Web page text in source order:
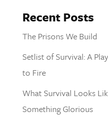
Recent Posts
The Prisons We Build
Setlist of Survival: A
to Fire
What Survival Looks
Something Glorious